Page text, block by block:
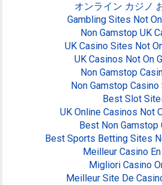
オンライン カジノ
Gambling Sites Not
Non Gamstop UK
UK Casino Sites Not
UK Casinos Not On
Non Gamstop
Non Gamstop
Best Slot
UK Online Casinos Not
Best Non Gamstop
Best Sports Betting Sites
Meilleur Casino
Migliori Casino
Meilleur Site De